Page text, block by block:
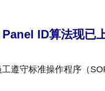
ID算法现已
遵守标准操作程序（